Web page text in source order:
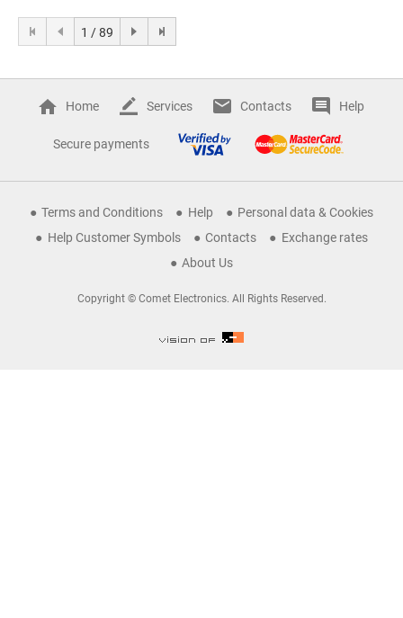
1 / 89
Home Services Contacts Help
Secure payments
Terms and Conditions Help
Personal data & Cookies
Help Customer Symbols
Contacts
Exchange rates
About Us
Copyright © Comet Electronics. All Rights Reserved.